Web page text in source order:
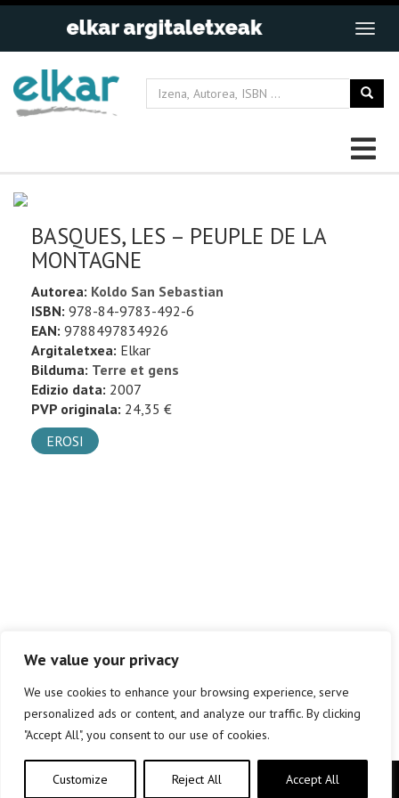
We value your privacy
We use cookies to enhance your browsing experience, serve
personalized ads or content, and analyze our traffic. By clicking
"Accept All", you consent to our use of cookies.
Customize Reject All Accept All
BASQUES, LES – PEUPLE DE LA
MONTAGNE
Autorea: Koldo San Sebastian
ISBN: 978-84-9783-492-6
EAN: 9788497834926
Argitaletxea: Elkar
Bilduma: Terre et gens
Edizio data: 2007
PVP originala: 24,35 €
EROSI
Copyright © elkar Argitaletxeak 2019